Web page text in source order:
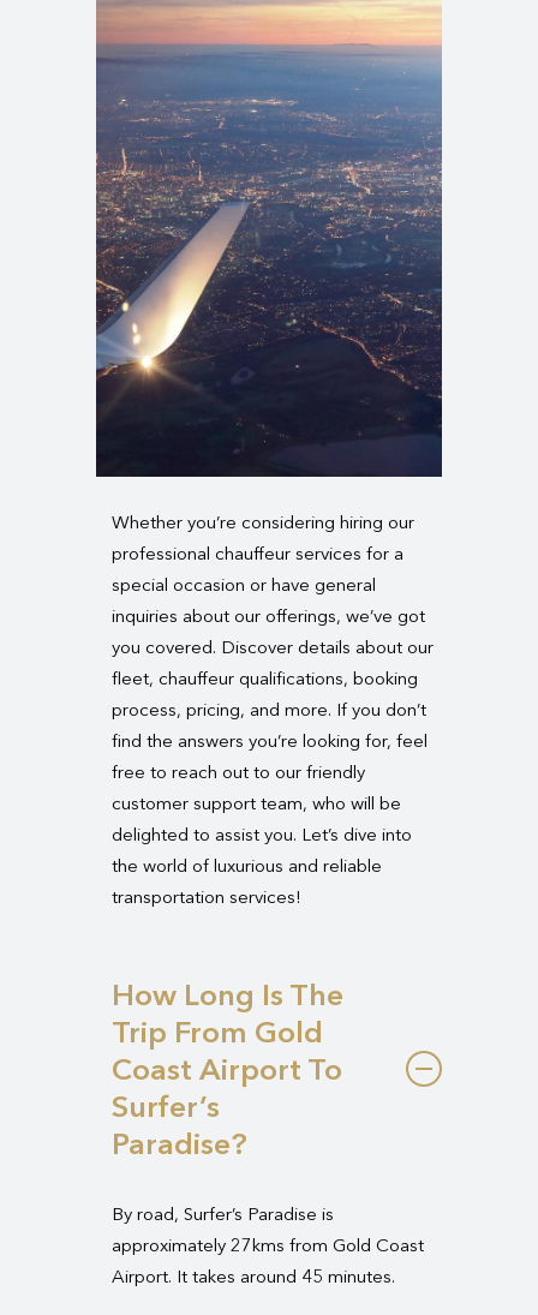
Whether you’re considering hiring our
professional chauffeur services for a
special occasion or have general
inquiries about our offerings, we’ve got
you covered. Discover details about our
fleet, chauffeur qualifications, booking
process, pricing, and more. If you don’t
find the answers you’re looking for, feel
free to reach out to our friendly
customer support team, who will be
delighted to assist you. Let’s dive into
the world of luxurious and reliable
transportation services!
How Long Is The
Trip From Gold
Coast Airport To
Surfer’s
Paradise?
By road, Surfer’s Paradise is
approximately 27kms from Gold Coast
Airport. It takes around 45 minutes.